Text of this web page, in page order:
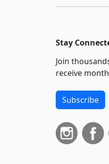
Stay
Join
receive
Subscribe